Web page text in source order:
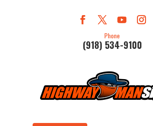
Phone
(918) 534-9100